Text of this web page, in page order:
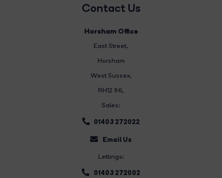
Contact Us
Horsham Office
East Street,
Horsham
West Sussex,
RH12 1HL
Sales:
01403 272022
Email Us
Lettings:
01403 272002